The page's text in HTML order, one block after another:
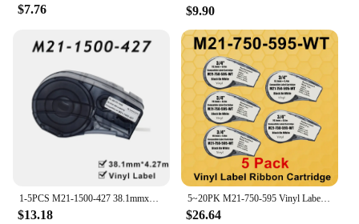
$7.76 $9.90
$13.18
5~20PK M21-750-595 Vinyl Label Tape Ribbon Ink Cartridge Black on White cassette étiqueteuse brady BMP21 PLUS Printer
$26.64